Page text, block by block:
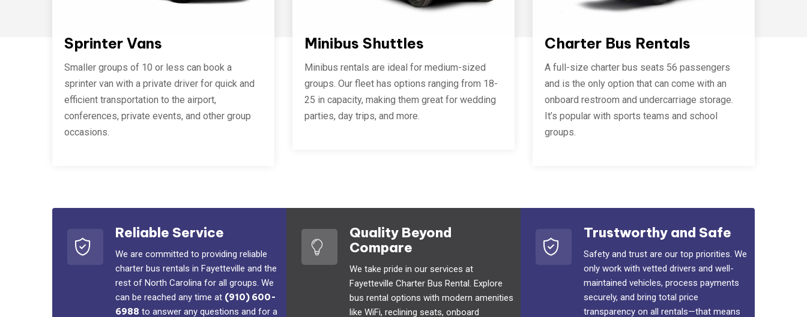
Sprinter Vans
Smaller groups of 10 or less can book a
sprinter van with a private driver for quick and
efficient transportation to the airport,
conferences, private events, and other group
occasions.
Minibus Shuttles
Minibus rentals are ideal for medium-sized
groups. Our fleet has options ranging from 18-
25 in capacity, making them great for wedding
parties, day trips, and more.
Charter Bus Rentals
A full-size charter bus seats 56 passengers
and is the only option that can come with an
onboard restroom and undercarriage storage.
It’s popular with sports teams and school
groups.
Reliable Service
We are committed to providing reliable
charter bus rentals in Fayetteville and the
rest of North Carolina for all groups. We
can be reached any time at (910) 600-
6988 to answer any questions and for a
Quality Beyond
Compare
We take pride in our services at
Fayetteville Charter Bus Rental. Explore
bus rental options with modern amenities
like WiFi, reclining seats, onboard
Trustworthy and Safe
Safety and trust are our top priorities. We
only work with vetted drivers and well-
maintained vehicles, process payments
securely, and bring total price
transparency on all rentals—that means